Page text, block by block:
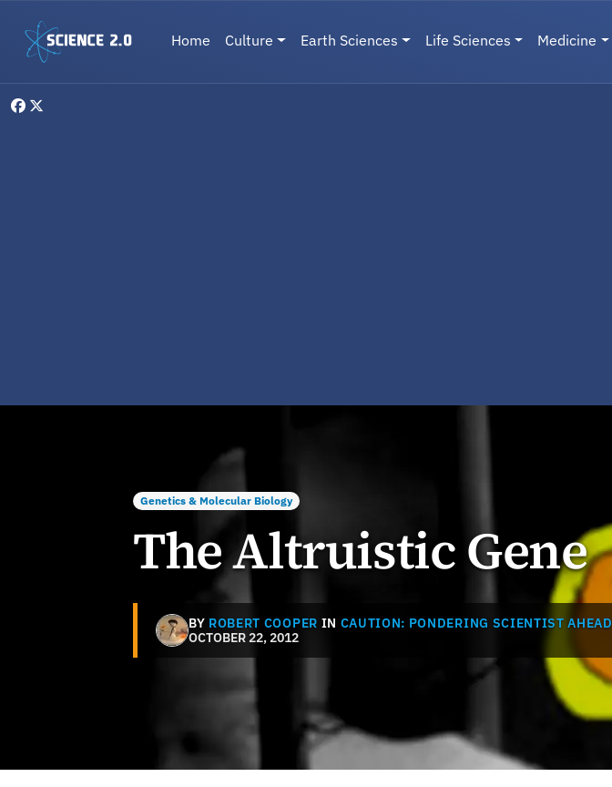
Main navigation
Home Culture Earth Sciences Life Sciences Medicine
Genetics & Molecular Biology
The Altruistic Gene
BY ROBERT COOPER IN CAUTION: PONDERING SCIENTIST AHEAD
OCTOBER 22, 2012